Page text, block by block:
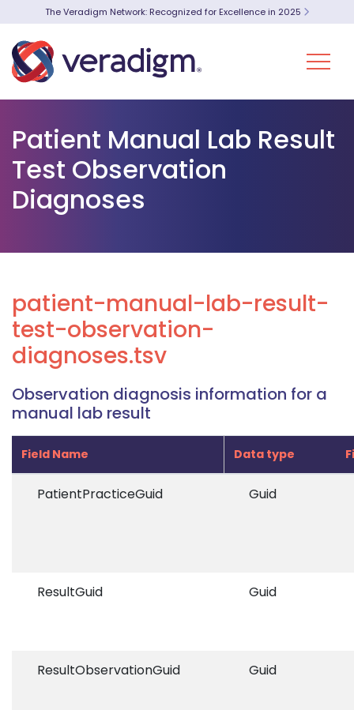
The Veradigm Network: Recognized for Excellence in 2025
Patient Manual Lab Result
Test Observation
Diagnoses
patient-manual-lab-result-
test-observation-
diagnoses.tsv
Observation diagnosis information for a
manual lab result
Field Name Data type
PatientPracticeGuid Guid
ResultGuid Guid
ResultObservationGuid Guid